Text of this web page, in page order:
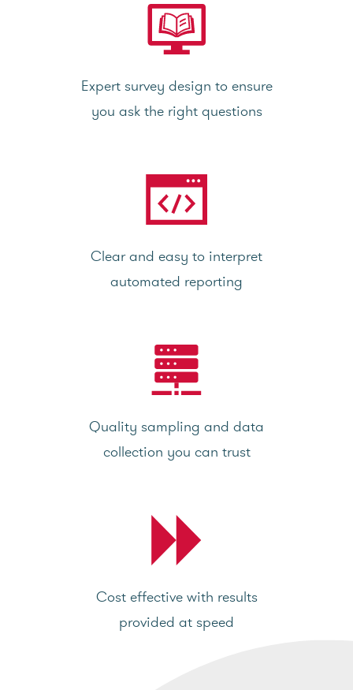
Expert survey design to ensure
you ask the right questions
Clear and easy to interpret
automated reporting
Quality sampling and data
collection you can trust
Cost effective with results
provided at speed